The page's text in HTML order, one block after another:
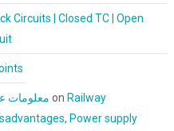
Circuits | Closed TC | Open
معلومات on Railway
Power supply